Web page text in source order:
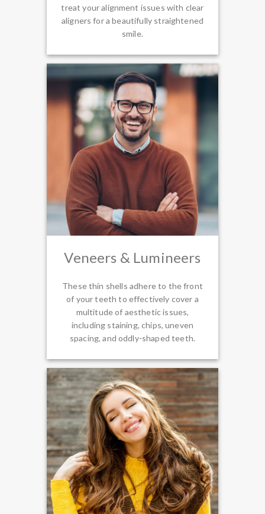
treat your alignment issues with clear
aligners for a beautifully straightened
smile.
Veneers & Lumineers
These thin shells adhere to the front
of your teeth to effectively cover a
multitude of aesthetic issues,
including staining, chips, uneven
spacing, and oddly-shaped teeth.